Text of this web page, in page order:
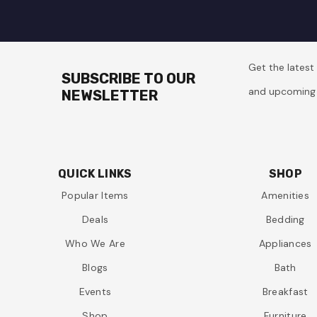
SUBSCRIBE TO OUR
NEWSLETTER
Get the
and
QUICK LINKS
Popular Items
Deals
Who We Are
Blogs
Events
SHOP
Amenities
Bedding
Appliances
Bath
Breakfast